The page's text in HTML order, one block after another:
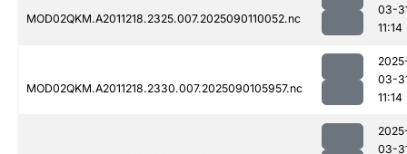
MOD02QKM.A2011218.2325.007.2025090110052.nc
03-
11:14
MOD02QKM.A2011218.2330.007.2025090105957.nc
03-
11:14
03-